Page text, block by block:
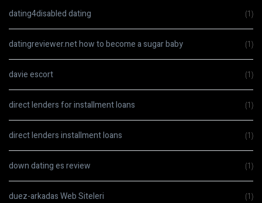
dating4disabled dating (1)
datingreviewer.net how to become a sugar baby (1)
davie escort (1)
direct lenders for installment loans (1)
direct lenders installment loans (1)
down dating es review (1)
duez-arkadas Web Siteleri (1)